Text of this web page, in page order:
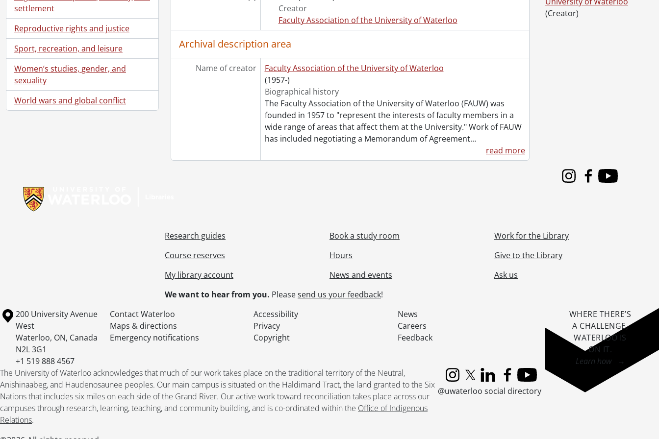
settlement
Reproductive rights and justice
Sport, recreation, and leisure
Women’s studies, gender, and
sexuality
World wars and global conflict
[File] 136 - Board of Directors - Agendas., 2005
[File] 137 - Board of Directors - Miscellaneous., 2005
[File] 138 - Board of Directors - President's Correspondence., 2005
[File] 139 - Committees - General., 2005
[File] 140 - Committees - Compensation., 2005
[File] 141 - Committees - Elections., 2005
[File] 142 - Committees - FAUW Forum., 2005
[File] 143 - Committees - Membership., 2005
[File] 144 - Committees - Pension & Benefits., 2005
[File] 145 - Committees - Political Relations., 2005
[File] 146 - Committees - Status of Women & Equity., 2005
[File] 147 - Status of Women & Equity Committee Luncheons., 2005
[File] 148 - Council of Representatives., 2005
[File] 156 - Invoices General., 2004-2005
[File] 157 - Faculty Members Listings - Institutional Analysis & Planning., 2004-2005
[File] 158 - Faculty Relations Committee - Miscellaneous., 2005
[File] 159 - Memorandum of Agreement., 2005
[File] 161 - Miscellaneous Administrative., 2005
[File] 162 - Board of Directors - Agendas., 2004
[File] 163 - Board of Directors - Miscellaneous., 2004
[File] 164 - Board of Directors - President's Correspondence., 2004
[File] 165 - Committees - General., 2004
[File] 167 - Committees - FAUW Forum., 2004
[File] 168 - Committees - Elections., 2004
[File] 169 - Committees - Membership., 2004
[File] 170 - Committees - Pensions & Benefits., 2004
[File] 171 - Committees - Status of Women & Equity., 2004
Creator
Faculty Association of the University of Waterloo
Archival description area
Name of creator
Faculty Association of the University of Waterloo
(1957-)
Biographical history
The Faculty Association of the University of Waterloo (FAUW) was
founded in 1957 to "represent the interests of faculty members in a
wide range of areas that affect them at the University." Work of FAUW
has included negotiating a Memorandum of Agreement…
read more
(Creator)
InstagramFacebook
Youtube
Research guides
Course reserves
My library account
Book a study room
Hours
News and events
Work for the Library
Give to the Library
Ask us
We want to hear from you. Pleasesend us your feedback!
Information about the University of Waterloo
Campus map
200 University Avenue
West
Waterloo, ON, Canada
N2L 3G1
+1 519 888 4567
Contact Waterloo Accessibility
News
Maps & directions
Privacy
Careers
Emergency notifications
Copyright Feedback
The University of Waterloo acknowledges that much of our work takes place on the traditional territory of the Neutral,
Anishinaabeg, and Haudenosaunee peoples. Our main campus is situated on the Haldimand Tract, the land granted to the Six
Nations that includes six miles on each side of the Grand River. Our active work toward reconciliation takes place across our
campuses through research, learning, teaching, and community building, and is co-ordinated within the Office of Indigenous
Relations.
InstagramX (formerly Twitter)
LinkedInFacebook
YouTube
@uwaterloo social directory
WHERE THERE’S
A CHALLENGE,
WATERLOO IS
ON IT.
Learn how →